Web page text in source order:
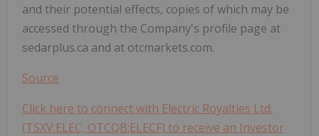
and their potential effects, copies of which may be
accessed through the Company's profile page at
sedarplus.ca and at otcmarkets.com.
Source
Click here to connect with Electric Royalties Ltd.
(TSXV:ELEC, OTCQB:ELECF) to receive an Investor